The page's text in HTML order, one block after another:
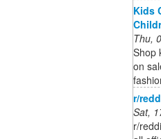
Kids
Thu,
Shop
on
r/
Sat,
r/